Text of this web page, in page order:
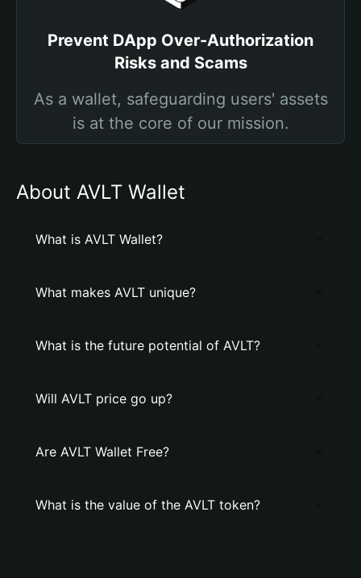
Prevent DApp Over-Authorization
Risks and Scams
As a wallet, safeguarding users' assets
is at the core of our mission.
About AVLT Wallet
What is AVLT Wallet?
What makes AVLT unique?
What is the future potential of AVLT?
Will AVLT price go up?
Are AVLT Wallet Free?
What is the value of the AVLT token?